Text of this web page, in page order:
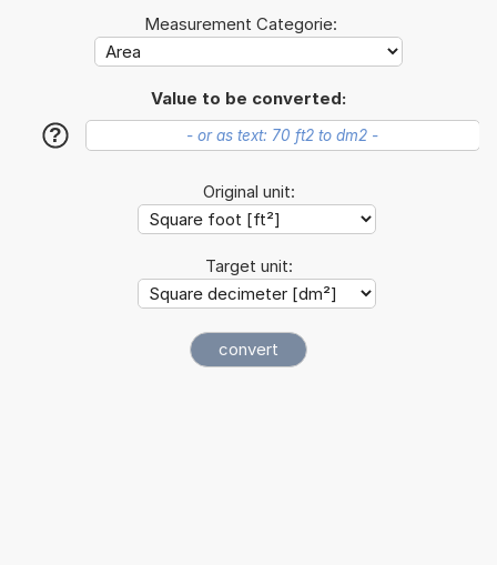
Measurement Categorie:
Value to be converted:
?
Original unit:
Target unit: